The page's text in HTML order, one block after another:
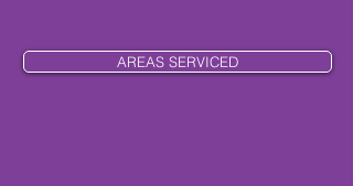
AREAS SERVICED